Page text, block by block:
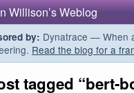
Willison’s Weblog
by: Dynatrace — When
Read the blog for a
tagged “bert-